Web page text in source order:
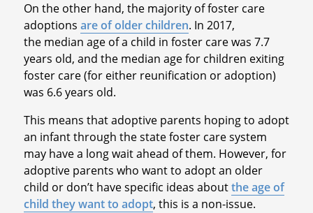
On the other hand, the majority of foster care
adoptions are of older children. In 2017,
the median age of a child in foster care was 7.7
years old, and the median age for children exiting
foster care (for either reunification or adoption)
was 6.6 years old.
This means that adoptive parents hoping to adopt
an infant through the state foster care system
may have a long wait ahead of them. However, for
adoptive parents who want to adopt an older
child or don’t have specific ideas aboutthe age of
child they want to adopt, this is a non-issue.